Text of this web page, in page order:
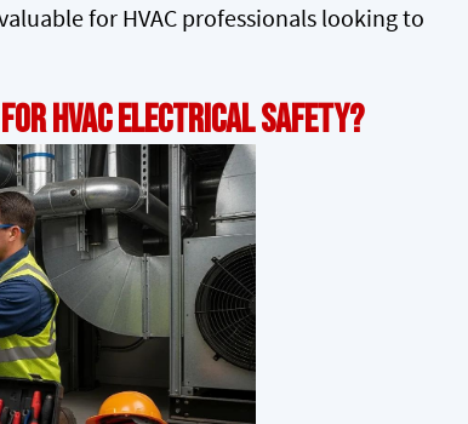
for HVAC professionals looking to
HVAC Electrical Safety?